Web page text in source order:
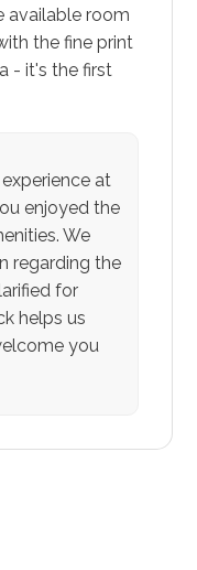
available room
the fine print
- it's the first
at
enjoyed the
We
regarding the
for
helps us
you